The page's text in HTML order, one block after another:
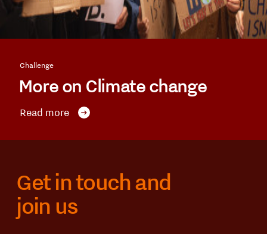
Challenge
More on Climate change
Read more
Get in touch and
join us